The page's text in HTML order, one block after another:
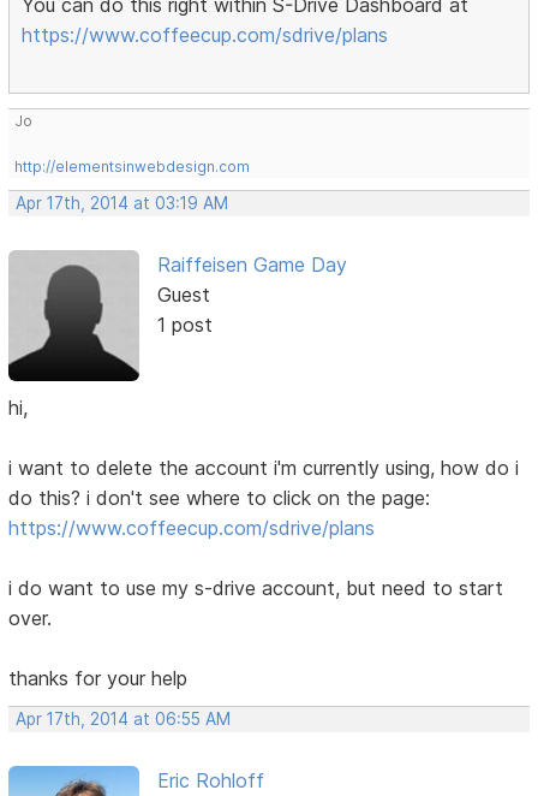
You can do this right within S-Drive Dashboard at
https://www.coffeecup.com/sdrive/plans
Jo
http://elementsinwebdesign.com
Apr 17th, 2014 at 03:19 AM
Raiffeisen Game Day
Guest
1 post
hi,
i want to delete the account i'm currently using, how do i
do this? i don't see where to click on the page:
https://www.coffeecup.com/sdrive/plans
i do want to use my s-drive account, but need to start
over.
thanks for your help
Apr 17th, 2014 at 06:55 AM
Eric Rohloff